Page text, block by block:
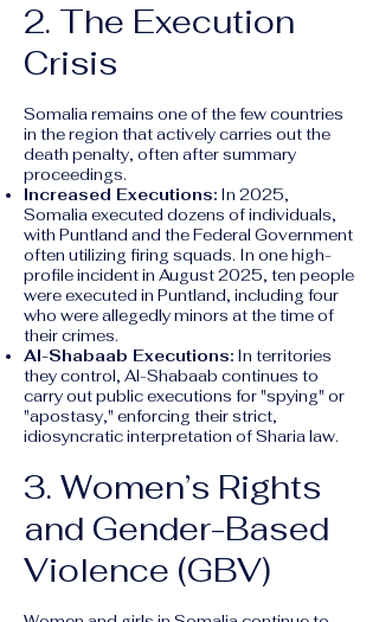
2. The Execution
Crisis
Somalia remains one of the few countries
in the region that actively carries out the
death penalty, often after summary
proceedings.
Increased Executions: In 2025,
Somalia executed dozens of individuals,
with Puntland and the Federal Government
often utilizing firing squads. In one high-
profile incident in August 2025, ten people
were executed in Puntland, including four
who were allegedly minors at the time of
their crimes.
Al-Shabaab Executions: In territories
they control, Al-Shabaab continues to
carry out public executions for "spying" or
"apostasy," enforcing their strict,
idiosyncratic interpretation of Sharia law.
3. Women’s Rights
and Gender-Based
Violence (GBV)